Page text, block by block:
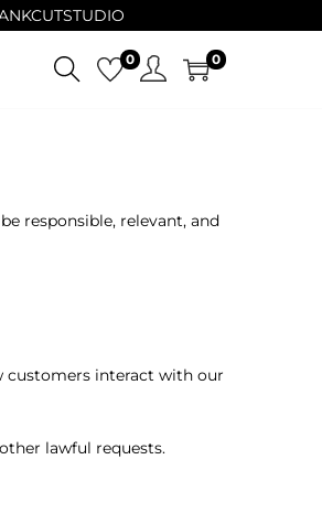
0 0
responsible, relevant, and
customers interact with our
lawful requests.